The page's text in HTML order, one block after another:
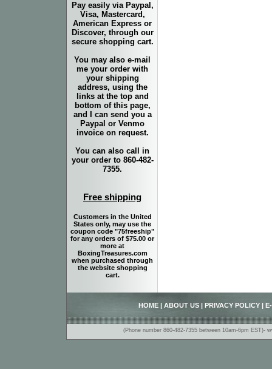
Pay easily via Paypal,
Visa, Mastercard,
American Express or
Discover, through our
secure shopping cart.
You may also e-mail
me your order with
your shipping
address, using the
links at the top and
bottom of this page,
and I can send you a
Paypal or Venmo
invoice on request.
You can also call in
your order to 860-482-
7355.
Free shipping
Customers in the United
States only, may use the
coupon code "75freeship"
for any orders of $75.00 or
more at
BoxingTreasures.com
when purchased through
the website shopping
cart.
HOME ABOUT US PRIVACY POLICY
(Phone number 860-482-7355 between 10am-6pm EST)-